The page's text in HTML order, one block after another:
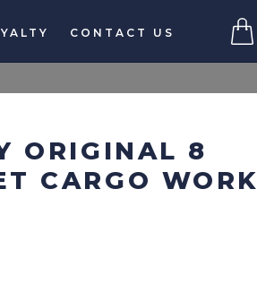
CONTACT US
ORIGINAL 8
CARGO WORK